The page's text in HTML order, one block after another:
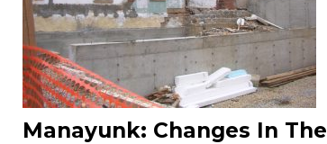
Manayunk: Changes In The